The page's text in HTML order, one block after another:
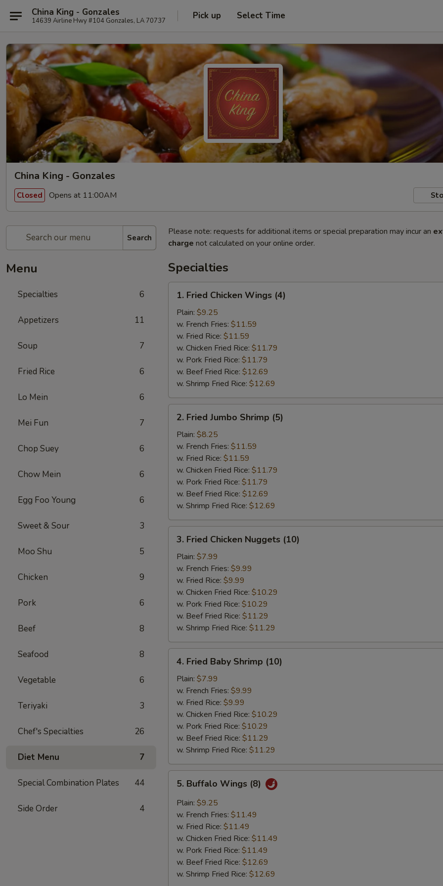
China King - Gonzales
14639 Airline Hwy #104 Gonzales, LA 70737 Pick up Select Time
China King - Gonzales
Closed Opens at 11:00AM
Search
Menu
Specialties 6
Appetizers 11
Soup 7
Fried Rice 6
Lo Mein 6
Mei Fun 7
Chop Suey 6
Chow Mein 6
Egg Foo Young 6
Sweet & Sour 3
Moo Shu 5
Chicken 9
Pork 6
Beef 8
Seafood 8
Vegetable 6
Teriyaki 3
Chef's Specialties 26
Diet Menu 7
Special Combination Plates 44
Side Order 4
Please note: requests for additional items or special preparation may incur an
charge not calculated on your online order.
Specialties
Fried
Chicken
Wings
(4)
1. Fried Chicken Wings (4)
Plain: $9.25
w. French Fries: $11.59
w. Fried Rice: $11.59
w. Chicken Fried Rice: $11.79
w. Pork Fried Rice: $11.79
w. Beef Fried Rice: $12.69
w. Shrimp Fried Rice: $12.69
Fried
Jumbo
Shrimp
(5)
2. Fried Jumbo Shrimp (5)
Plain: $8.25
w. French Fries: $11.59
w. Fried Rice: $11.59
w. Chicken Fried Rice: $11.79
w. Pork Fried Rice: $11.79
w. Beef Fried Rice: $12.69
w. Shrimp Fried Rice: $12.69
Fried
Chicken
Nuggets
(10)
3. Fried Chicken Nuggets (10)
Plain: $7.99
w. French Fries: $9.99
w. Fried Rice: $9.99
w. Chicken Fried Rice: $10.29
w. Pork Fried Rice: $10.29
w. Beef Fried Rice: $11.29
w. Shrimp Fried Rice: $11.29
Fried
Baby
Shrimp
(10)
4. Fried Baby Shrimp (10)
Plain: $7.99
w. French Fries: $9.99
w. Fried Rice: $9.99
w. Chicken Fried Rice: $10.29
w. Pork Fried Rice: $10.29
w. Beef Fried Rice: $11.29
w. Shrimp Fried Rice: $11.29
Buffalo
Wings
(8)
5. Buffalo Wings (8)
Plain: $9.25
w. French Fries: $11.49
w. Fried Rice: $11.49
w. Chicken Fried Rice: $11.49
w. Pork Fried Rice: $11.49
w. Beef Fried Rice: $12.69
w. Shrimp Fried Rice: $12.69